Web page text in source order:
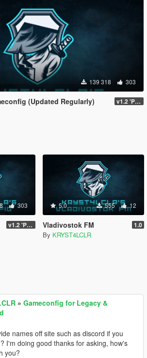
139 318 303
(Updated Regularly) v1.2 'PC Legacy' (TU 3504) - Stable Release
303
v1.2 'PC Legacy' (TU 3504) - Stable Release
5.0 555 12
Vladivostok FM 1.0
By KRYST4LCLR
» Gameconfig for Legacy &
names off site such as discord if you
I'm doing good thanks for asking, how's
you?